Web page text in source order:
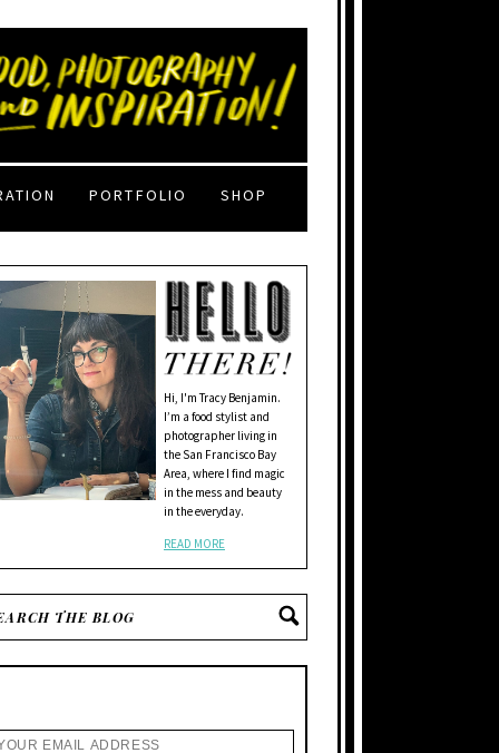
PORTFOLIO SHOP
Hi, I'm Tracy Benjamin.
I’m a food stylist and
photographer living in
the San Francisco Bay
Area, where I find magic
in the mess and beauty
in the everyday.
READ MORE